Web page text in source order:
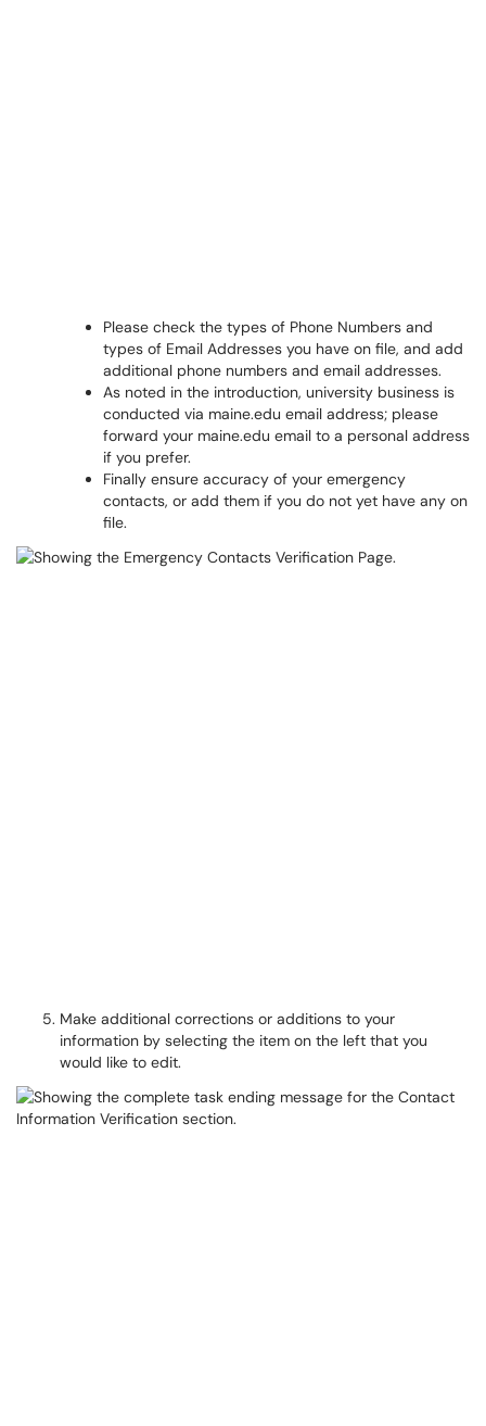
Please check the types of Phone Numbers and
types of Email Addresses you have on file, and add
additional phone numbers and email addresses.
As noted in the introduction, university business is
conducted via maine.edu email address; please
forward your maine.edu email to a personal address
if you prefer.
Finally ensure accuracy of your emergency
contacts, or add them if you do not yet have any on
file.
Make additional corrections or additions to your
information by selecting the item on the left that you
would like to edit.